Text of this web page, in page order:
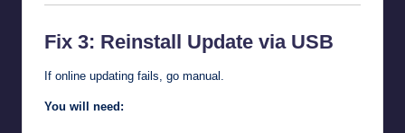
Fix 3: Reinstall Update via USB
If online updating fails, go manual.
You will need: